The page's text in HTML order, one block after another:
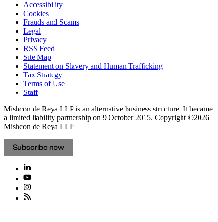
Accessibility
Cookies
Frauds and Scams
Legal
Privacy
RSS Feed
Site Map
Statement on Slavery and Human Trafficking
Tax Strategy
Terms of Use
Staff
Mishcon de Reya LLP is an alternative business structure. It became
a limited liability partnership on 9 October 2015. Copyright ©2026
Mishcon de Reya LLP
Subscribe now